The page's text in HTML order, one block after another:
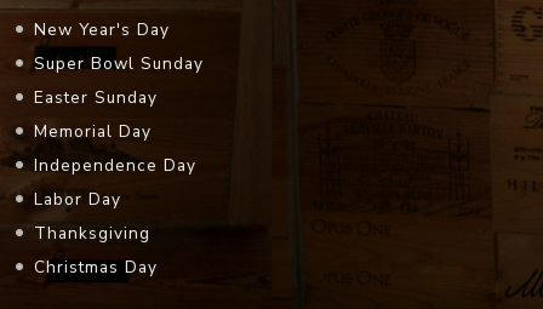
New Year's Day
Super Bowl Sunday
Easter Sunday
Memorial Day
Independence Day
Labor Day
Thanksgiving
Christmas Day